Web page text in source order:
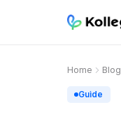
Home Blog
Guide